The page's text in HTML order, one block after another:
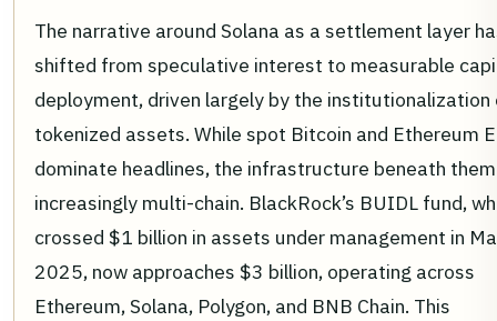
The narrative around Solana as a settlement layer
shifted from speculative interest to measurable
deployment, driven largely by the institutionalization
tokenized assets. While spot Bitcoin and Ethereum
dominate headlines, the infrastructure beneath
increasingly multi-chain. BlackRock’s BUIDL fund,
crossed $1 billion in assets under management in
2025, now approaches $3 billion, operating across
Ethereum, Solana, Polygon, and BNB Chain. This